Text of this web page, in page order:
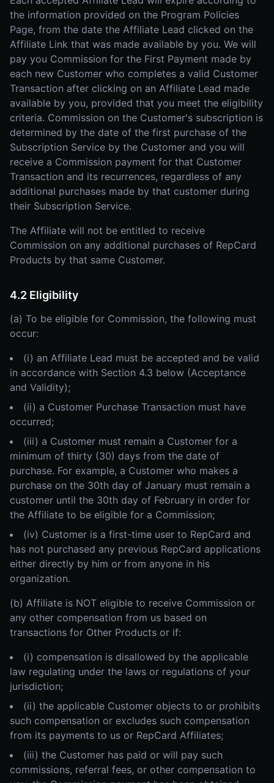
the information provided on the Program Policies
Page, from the date the Affiliate Lead clicked on the
Affiliate Link that was made available by you. We will
pay you Commission for the First Payment made by
each new Customer who completes a valid Customer
Transaction after clicking on an Affiliate Lead made
available by you, provided that you meet the eligibility
criteria. Commission on the Customer's subscription is
determined by the date of the first purchase of the
Subscription Service by the Customer and you will
receive a Commission payment for that Customer
Transaction and its recurrences, regardless of any
additional purchases made by that customer during
their Subscription Service.
The Affiliate will not be entitled to receive
Commission on any additional purchases of RepCard
Products by that same Customer.
4.2 Eligibility
(a) To be eligible for Commission, the following must
occur:
(i) an Affiliate Lead must be accepted and be valid
in accordance with Section 4.3 below (Acceptance
and Validity);
(ii) a Customer Purchase Transaction must have
occurred;
(iii) a Customer must remain a Customer for a
minimum of thirty (30) days from the date of
purchase. For example, a Customer who makes a
purchase on the 30th day of January must remain a
customer until the 30th day of February in order for
the Affiliate to be eligible for a Commission;
(iv) Customer is a first-time user to RepCard and
has not purchased any previous RepCard applications
either directly by him or from anyone in his
organization.
(b) Affiliate is NOT eligible to receive Commission or
any other compensation from us based on
transactions for Other Products or if:
(i) compensation is disallowed by the applicable
law regulating under the laws or regulations of your
jurisdiction;
(ii) the applicable Customer objects to or prohibits
such compensation or excludes such compensation
from its payments to us or RepCard Affiliates;
(iii) the Customer has paid or will pay such
commissions, referral fees, or other compensation to